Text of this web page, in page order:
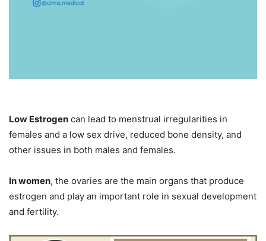
Low Estrogen can lead to menstrual irregularities in
females and a low sex drive, reduced bone density, and
other issues in both males and females.
In women, the ovaries are the main organs that produce
estrogen and play an important role in sexual development
and fertility.